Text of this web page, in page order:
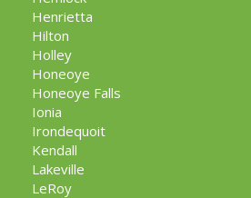
Henrietta
Hilton
Holley
Honeoye
Honeoye Falls
Ionia
Irondequoit
Kendall
Lakeville
LeRoy